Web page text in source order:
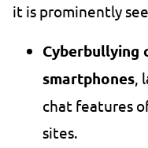
it is prominently
Cyberbullying
smartphones
chat features
sites.